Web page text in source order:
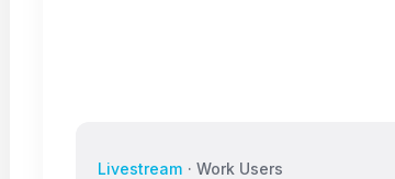
Livestream · Work Users